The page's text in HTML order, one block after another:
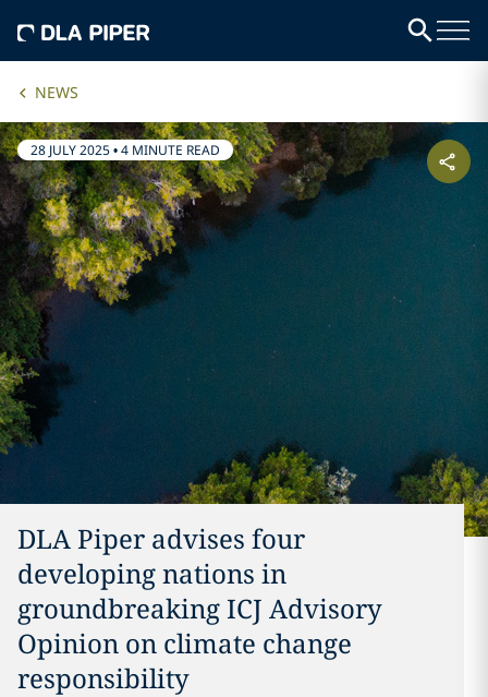
NEWS
28 JULY 2025•4 MINUTE READ
DLA Piper advises four
developing nations in
groundbreaking ICJ Advisory
Opinion on climate change
responsibility